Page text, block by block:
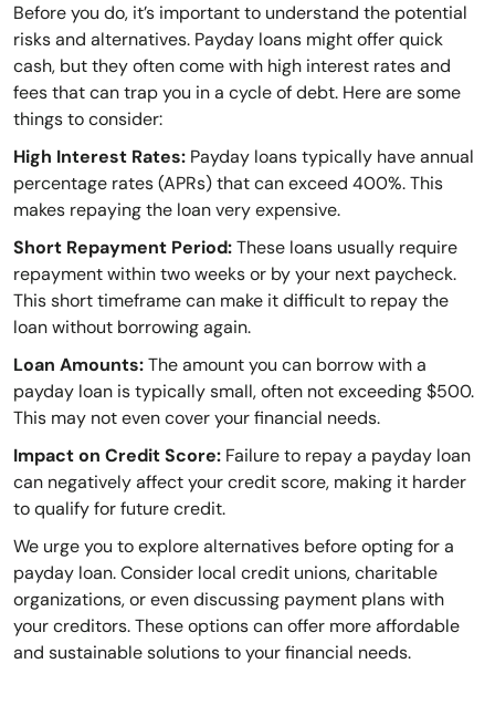
Before you do, it’s important to understand the potential
risks and alternatives. Payday loans might offer quick
cash, but they often come with high interest rates and
fees that can trap you in a cycle of debt. Here are some
things to consider:
High Interest Rates: Payday loans typically have annual
percentage rates (APRs) that can exceed 400%. This
makes repaying the loan very expensive.
Short Repayment Period:These loans usually require
repayment within two weeks or by your next paycheck.
This short timeframe can make it difficult to repay the
loan without borrowing again.
Loan Amounts:The amount you can borrow with a
payday loan is typically small, often not exceeding $500.
This may not even cover your financial needs.
Impact on Credit Score: Failure to repay a payday loan
can negatively affect your credit score, making it harder
to qualify for future credit.
We urge you to explore alternatives before opting for a
payday loan. Consider local credit unions, charitable
organizations, or even discussing payment plans with
your creditors. These options can offer more affordable
and sustainable solutions to your financial needs.